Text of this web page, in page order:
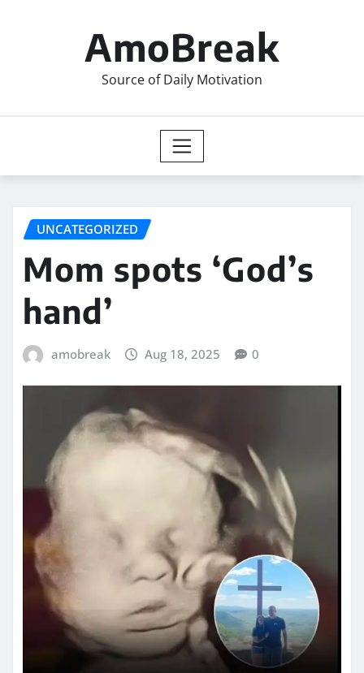
AmoBreak
Source of Daily Motivation
UNCATEGORIZED
Mom spots ‘God’s
hand’
amobreak Aug 18, 2025 0